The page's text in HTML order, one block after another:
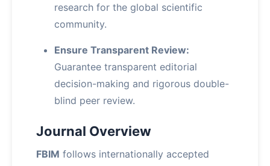
research for the global scientific
community.
Ensure Transparent Review:
Guarantee transparent editorial
decision-making and rigorous double-
blind peer review.
Journal Overview
FBIM follows internationally accepted